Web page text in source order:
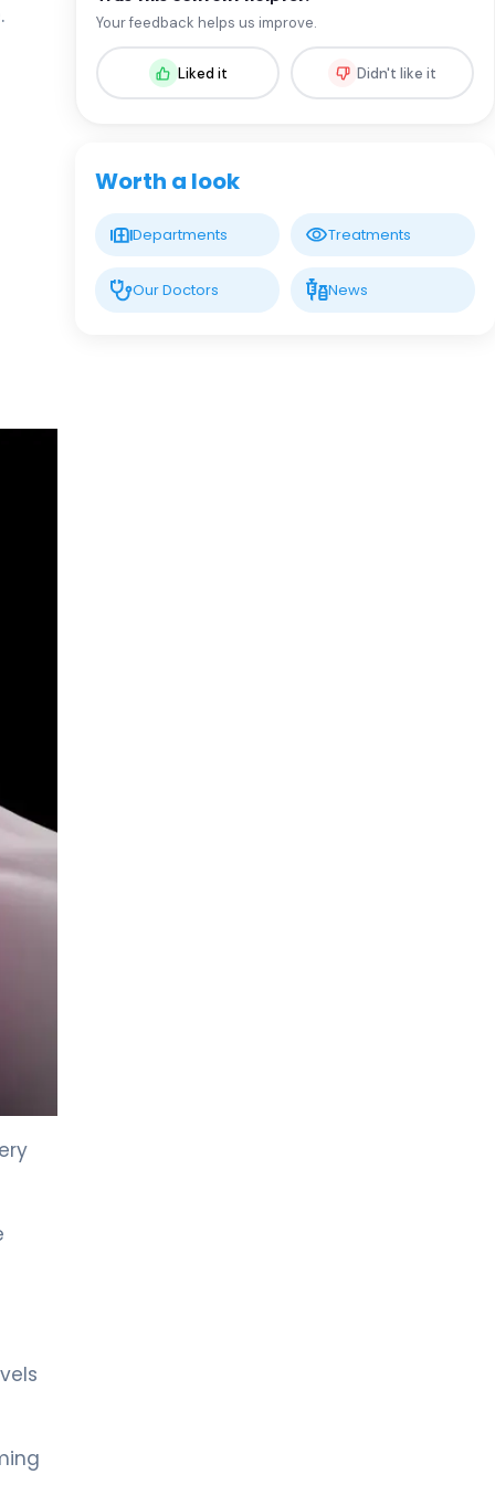
Spec. MD. Rıza Çam
Infectious Diseases and Clinical
Spec. MD. GÜNEL QULİYEVA
Your feedback helps us improve.
Liked it Didn't like it
Worth a look
Departments Treatments
Our Doctors News